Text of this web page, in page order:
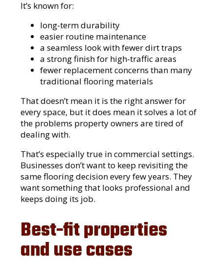
It’s known for:
long-term durability
easier routine maintenance
a seamless look with fewer dirt traps
a strong finish for high-traffic areas
fewer replacement concerns than many
traditional flooring materials
That doesn’t mean it is the right answer for
every space, but it does mean it solves a lot of
the problems property owners are tired of
dealing with.
That’s especially true in commercial settings.
Businesses don’t want to keep revisiting the
same flooring decision every few years. They
want something that looks professional and
keeps doing its job.
Best-fit properties
and use cases